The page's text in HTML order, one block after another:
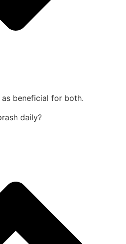
beneficial for both.
daily?